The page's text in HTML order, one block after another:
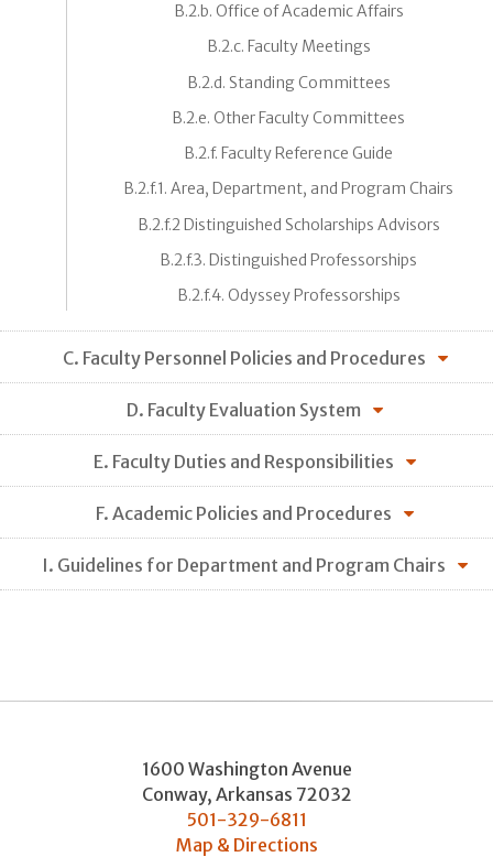
B.2.b. Office of Academic Affairs
B.2.c. Faculty Meetings
B.2.d. Standing Committees
B.2.e. Other Faculty Committees
B.2.f. Faculty Reference Guide
B.2.f.1. Area, Department, and Program Chairs
B.2.f.2 Distinguished Scholarships Advisors
B.2.f.3. Distinguished Professorships
B.2.f.4. Odyssey Professorships
C. Faculty Personnel Policies and Procedures
D. Faculty Evaluation System
E. Faculty Duties and Responsibilities
F. Academic Policies and Procedures
I. Guidelines for Department and Program Chairs
1600 Washington Avenue
Conway, Arkansas 72032
501-329-6811
Map & Directions